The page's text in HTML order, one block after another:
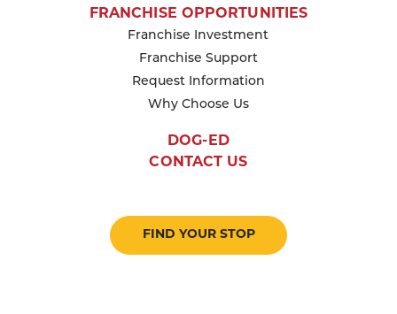
FRANCHISE OPPORTUNITIES
Franchise Investment
Franchise Support
Request Information
Why Choose Us
DOG-ED
CONTACT US
FIND YOUR STOP